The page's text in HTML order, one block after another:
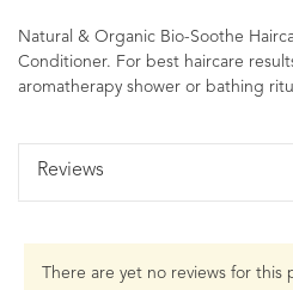
Natural & Organic Bio-Soothe
Conditioner. For best haircare
aromatherapy shower or bathing
Reviews
There are yet no reviews for this